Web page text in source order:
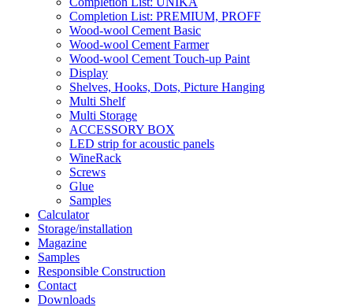
Completion List: PREMIUM, PROFF
Wood-wool Cement Basic
Wood-wool Cement Farmer
Wood-wool Cement Touch-up Paint
Display
Shelves, Hooks, Dots, Picture Hanging
Multi Shelf
Multi Storage
ACCESSORY BOX
LED strip for acoustic panels
WineRack
Screws
Glue
Samples
Calculator
Storage/installation
Magazine
Samples
Responsible Construction
Contact
Downloads